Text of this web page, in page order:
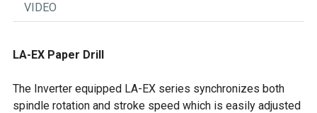
VIDEO
LA-EX Paper Drill
The Inverter equipped LA-EX series synchronizes both
spindle rotation and stroke speed which is easily adjusted